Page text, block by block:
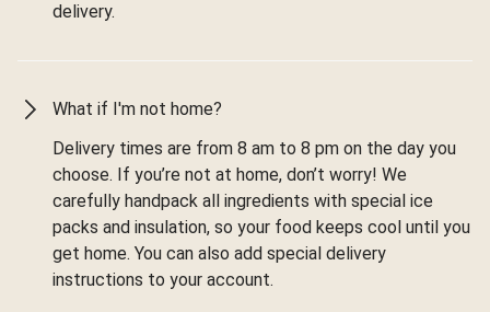
delivery.
What if I'm not home?
Delivery times are from 8 am to 8 pm on the day you
choose. If you’re not at home, don’t worry! We
carefully handpack all ingredients with special ice
packs and insulation, so your food keeps cool until you
get home. You can also add special delivery
instructions to your account.